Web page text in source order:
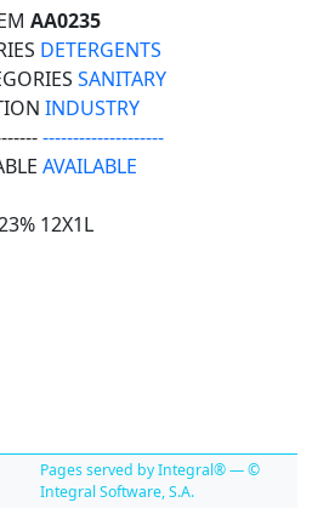
AA0235
DETERGENTS
SANITARY
INDUSTRY
--------------------
AVAILABLE
12X1L
Pages served by Integral® — ©
Integral Software, S.A.